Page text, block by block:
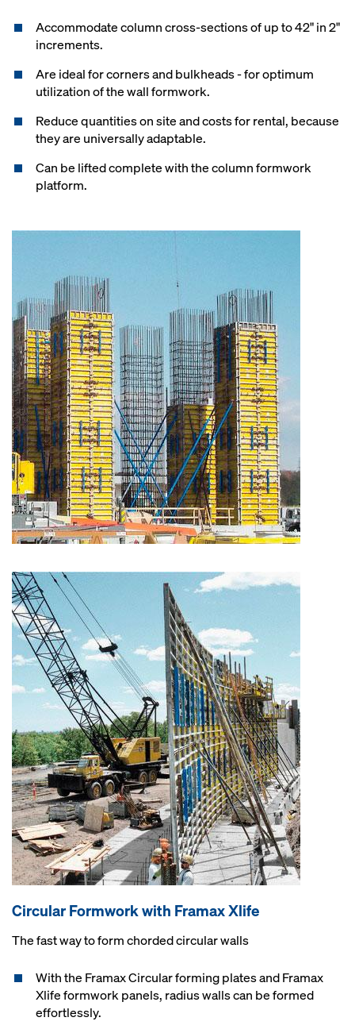
Accommodate column cross-sections of up to 42" in 2"
increments.
Are ideal for corners and bulkheads - for optimum
utilization of the wall formwork.
Reduce quantities on site and costs for rental, because
they are universally adaptable.
Can be lifted complete with the column formwork
platform.
Circular Formwork with Framax Xlife
The fast way to form chorded circular walls
With the Framax Circular forming plates and Framax
Xlife formwork panels, radius walls can be formed
effortlessly.